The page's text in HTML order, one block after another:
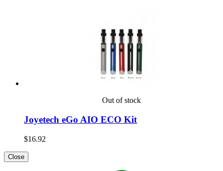
Out of stock
Joyetech eGo AIO ECO Kit
$16.92
Close